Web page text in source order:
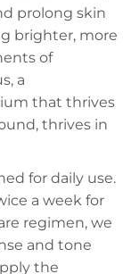
prolong skin
brighter, more
of
a
that thrives
thrives in
for daily use.
a week for
regimen, we
and tone
the